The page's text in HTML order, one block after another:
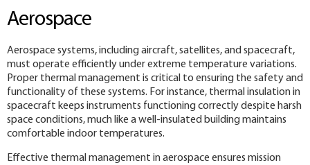
Aerospace
Aerospace systems, including aircraft, satellites, and spacecraft,
must operate efficiently under extreme temperature variations.
Proper thermal management is critical to ensuring the safety and
functionality of these systems. For instance, thermal insulation in
spacecraft keeps instruments functioning correctly despite harsh
space conditions, much like a well-insulated building maintains
comfortable indoor temperatures.
Effective thermal management in aerospace ensures mission